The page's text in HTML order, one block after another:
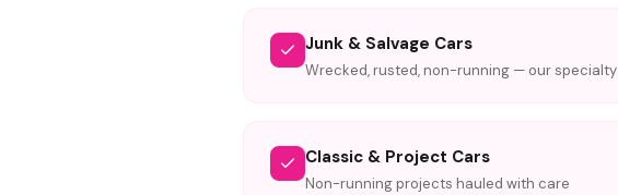
Junk & Salvage Cars
Wrecked, rusted, non-running — our specialty
Classic & Project Cars
Non-running projects hauled with care